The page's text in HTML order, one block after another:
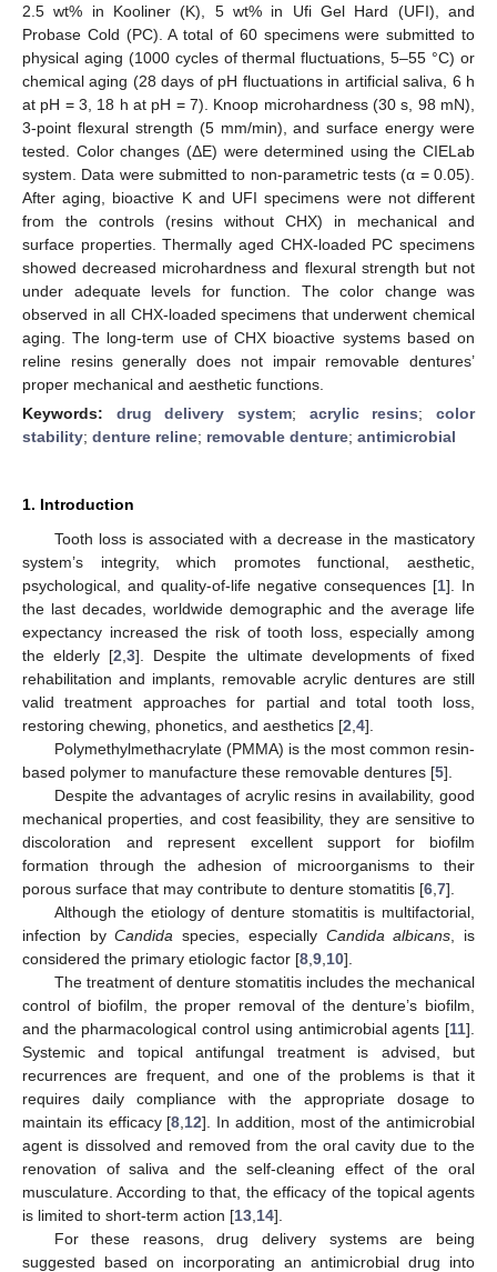
2.5 wt% in Kooliner (K), 5 wt% in Ufi Gel Hard (UFI), and
Probase Cold (PC). A total of 60 specimens were submitted to
physical aging (1000 cycles of thermal fluctuations, 5–55 °C) or
chemical aging (28 days of pH fluctuations in artificial saliva, 6 h
at pH = 3, 18 h at pH = 7). Knoop microhardness (30 s, 98 mN),
3-point flexural strength (5 mm/min), and surface energy were
tested. Color changes (ΔE) were determined using the CIELab
system. Data were submitted to non-parametric tests (α = 0.05).
After aging, bioactive K and UFI specimens were not different
from the controls (resins without CHX) in mechanical and
surface properties. Thermally aged CHX-loaded PC specimens
showed decreased microhardness and flexural strength but not
under adequate levels for function. The color change was
observed in all CHX-loaded specimens that underwent chemical
aging. The long-term use of CHX bioactive systems based on
reline resins generally does not impair removable dentures’
proper mechanical and aesthetic functions.
Keywords: drug delivery system; acrylic resins;color
stability; denture reline; removable denture; antimicrobial
1. Introduction
Tooth loss is associated with a decrease in the masticatory
system’s integrity, which promotes functional, aesthetic,
psychological, and quality-of-life negative consequences [1]. In
the last decades, worldwide demographic and the average life
expectancy increased the risk of tooth loss, especially among
the elderly [2 ,3]. Despite the ultimate developments of fixed
rehabilitation and implants, removable acrylic dentures are still
valid treatment approaches for partial and total tooth loss,
restoring chewing, phonetics, and aesthetics [2 4].
Polymethylmethacrylate (PMMA) is the most common resin-
based polymer to manufacture these removable dentures [5].
Despite the advantages of acrylic resins in availability, good
mechanical properties, and cost feasibility, they are sensitive to
discoloration and represent excellent support for biofilm
formation through the adhesion of microorganisms to their
porous surface that may contribute to denture stomatitis [6 7].
Although the etiology of denture stomatitis is multifactorial,
infection byCandida species, especially Candida albicans , is
considered the primary etiologic factor [8 9 10].
The treatment of denture stomatitis includes the mechanical
control of biofilm, the proper removal of the denture’s biofilm,
and the pharmacological control using antimicrobial agents [11].
Systemic and topical antifungal treatment is advised, but
recurrences are frequent, and one of the problems is that it
requires daily compliance with the appropriate dosage to
maintain its efficacy [8 12]. In addition, most of the antimicrobial
agent is dissolved and removed from the oral cavity due to the
renovation of saliva and the self-cleaning effect of the oral
musculature. According to that, the efficacy of the topical agents
is limited to short-term action [13 14].
For these reasons, drug delivery systems are being
suggested based on incorporating an antimicrobial drug into